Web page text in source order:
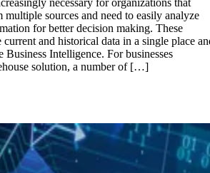
sources and need to easily analyze
for better decision making. These
current and historical data in a single place
Business Intelligence. For businesses
solution, a number of […]